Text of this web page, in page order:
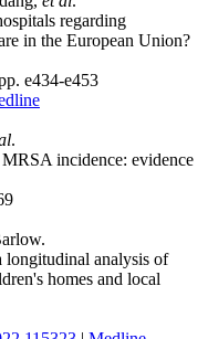
regarding
in the European Union?
e434-e453
.
incidence: evidence
longitudinal analysis of
homes and local